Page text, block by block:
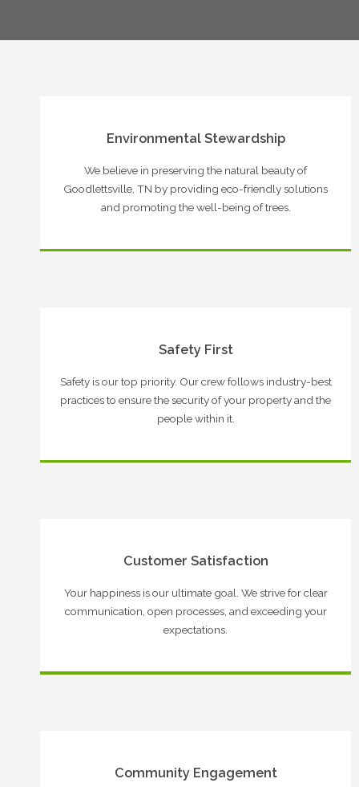
Environmental Stewardship
We believe in preserving the natural beauty of
Goodlettsville, TN by providing eco-friendly solutions
and promoting the well-being of trees.
Safety First
Safety is our top priority. Our crew follows industry-best
practices to ensure the security of your property and the
people within it.
Customer Satisfaction
Your happiness is our ultimate goal. We strive for clear
communication, open processes, and exceeding your
expectations.
Community Engagement